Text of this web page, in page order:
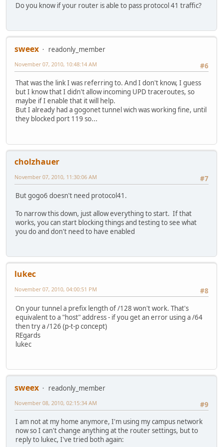
Do you know if your router is able to pass protocol 41 traffic?
sweex
readonly_member
#6
November 07, 2010, 10:48:14 AM
That was the link I was referring to. And I don't know, I guess
but I know that I didn't allow incoming UPD traceroutes, so
maybe if I enable that it will help.
But I already had a gogonet tunnel wich was working fine, until
they blocked port 119 so...
cholzhauer
#7
November 07, 2010, 11:30:06 AM
But gogo6 doesn't need protocol41.
To narrow this down, just allow everything to start. If that
works, you can start blocking things and testing to see what
you do and don't need to have enabled
lukec
#8
November 07, 2010, 04:00:51 PM
On your tunnel a prefix length of /128 won't work. That's
equivalent to a "host" address - if you get an error using a /64
then try a /126 (p-t-p concept)
REgards
lukec
sweex
readonly_member
#9
November 08, 2010, 02:15:34 AM
I am not at my home anymore, I'm using my campus network
now so I can't change anything at the router settings, but to
reply to lukec, I've tried both again: